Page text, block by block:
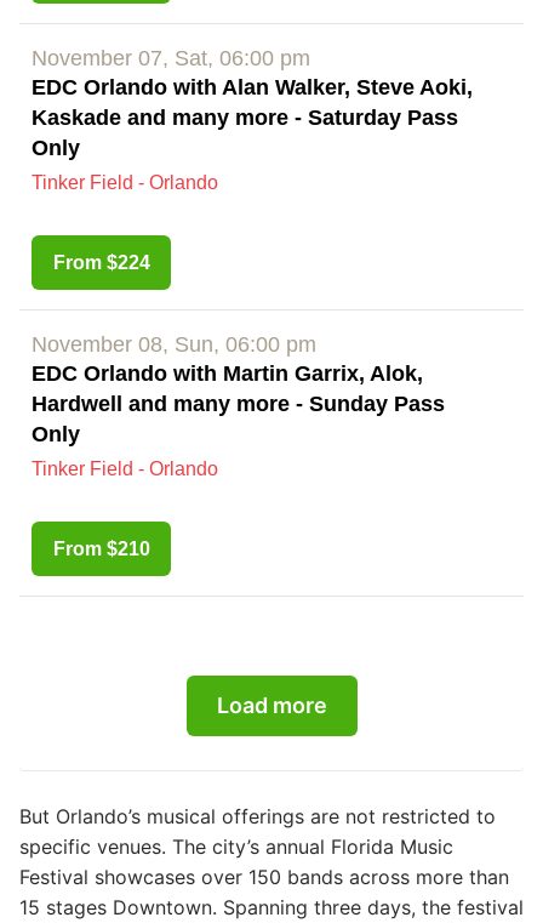
November 07, Sat, 06:00 pm
EDC Orlando with Alan Walker, Steve Aoki,
Kaskade and many more - Saturday Pass
Only
Tinker Field - Orlando
From $224
November 08, Sun, 06:00 pm
EDC Orlando with Martin Garrix, Alok,
Hardwell and many more - Sunday Pass
Only
Tinker Field - Orlando
From $210
Load more
But Orlando’s musical offerings are not restricted to
specific venues. The city’s annual Florida Music
Festival showcases over 150 bands across more than
15 stages Downtown. Spanning three days, the festival